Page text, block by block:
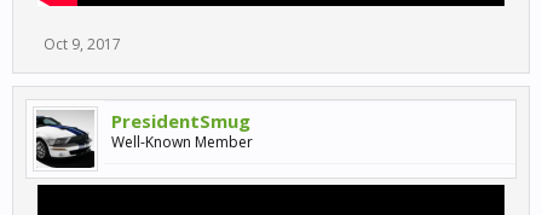
Oct 9, 2017
PresidentSmug
Well-Known Member